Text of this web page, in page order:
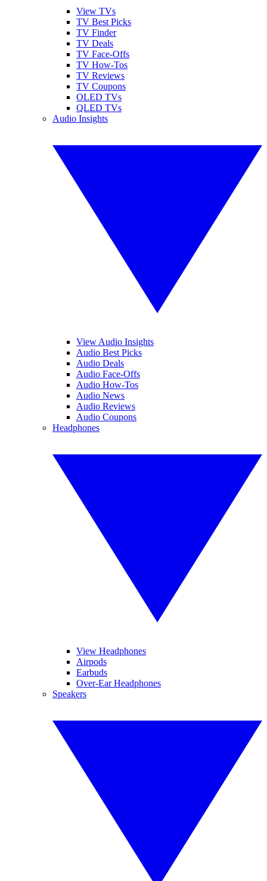
View TVs
TV Best Picks
TV Finder
TV Deals
TV Face-Offs
TV How-Tos
TV Reviews
TV Coupons
OLED TVs
QLED TVs
Audio Insights
View Audio Insights
Audio Best Picks
Audio Deals
Audio Face-Offs
Audio How-Tos
Audio News
Audio Reviews
Audio Coupons
Headphones
View Headphones
Airpods
Earbuds
Over-Ear Headphones
Speakers